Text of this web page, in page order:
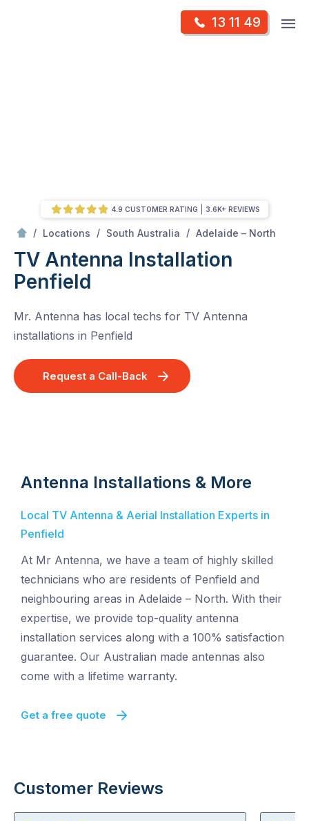
13 11 49
/ Locations / South Australia / Adelaide – North
TV Antenna Installation
Penfield
Mr. Antenna has local techs for TV Antenna
installations in Penfield
Request a Call-Back
4.9 CUSTOMER RATING 3.6K+ REVIEWS
Antenna Installations & More
Local TV Antenna & Aerial Installation Experts in
Penfield
At Mr Antenna, we have a team of highly skilled
technicians who are residents of Penfield and
neighbouring areas in Adelaide – North. With their
expertise, we provide top-quality antenna
installation services along with a 100% satisfaction
guarantee. Our Australian made antennas also
come with a lifetime warranty.
Get a free quote
Customer Reviews